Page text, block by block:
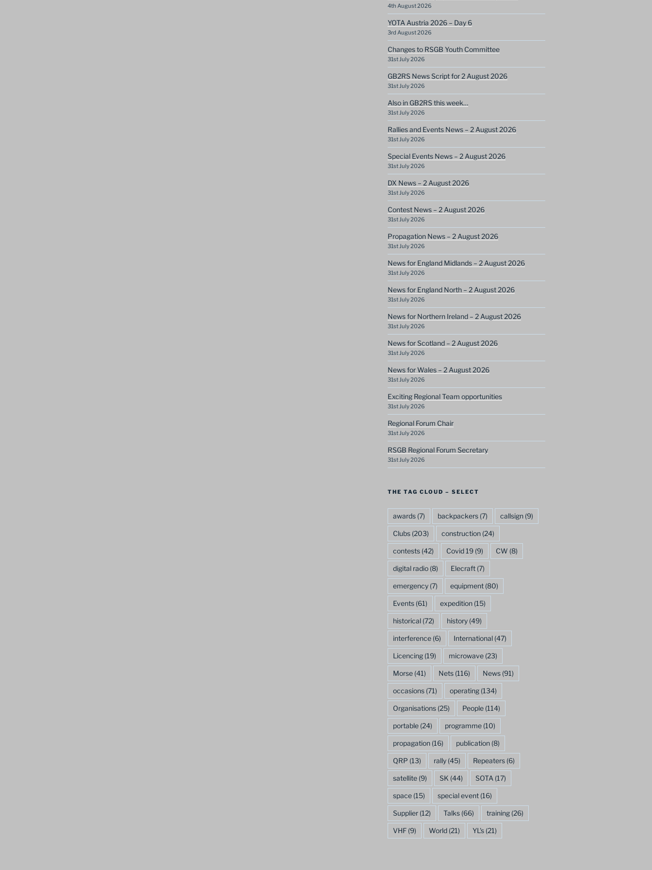
4th August 2026
YOTA Austria 2026 – Day 6
3rd August 2026
Changes to RSGB Youth Committee
31st July 2026
GB2RS News Script for 2 August 2026
31st July 2026
Also in GB2RS this week…
31st July 2026
Rallies and Events News – 2 August 2026
31st July 2026
Special Events News – 2 August 2026
31st July 2026
DX News – 2 August 2026
31st July 2026
Contest News – 2 August 2026
31st July 2026
Propagation News – 2 August 2026
31st July 2026
News for England Midlands – 2 August 2026
31st July 2026
News for England North – 2 August 2026
31st July 2026
News for Northern Ireland – 2 August 2026
31st July 2026
News for Scotland – 2 August 2026
31st July 2026
News for Wales – 2 August 2026
31st July 2026
Exciting Regional Team opportunities
31st July 2026
Regional Forum Chair
31st July 2026
RSGB Regional Forum Secretary
31st July 2026
THE TAG CLOUD – SELECT
awards(7) backpackers(7) callsign(9)
Clubs(203) construction(24)
contests(42) Covid 19(9) CW (8)
digital radio(8) Elecraft(7)
emergency(7) equipment(80)
Events(61) expedition(15)
historical(72) history(49)
interference(6) International(47)
Licencing(19) microwave(23)
Morse(41) Nets(116) News(91)
occasions(71) operating(134)
Organisations(25) People(114)
portable(24) programme(10)
propagation(16) publication(8)
QRP (13) rally(45) Repeaters(6)
satellite(9) SK (44) SOTA (17)
space(15) special event(16)
Supplier(12) Talks(66) training(26)
VHF(9) World(21) YL's(21)